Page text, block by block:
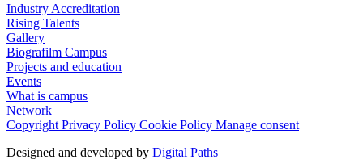
Industry Accreditation
Rising Talents
Gallery
Biografilm Campus
Projects and education
Events
What is campus
Network
Copyright Privacy Policy Cookie Policy Manage consent
Designed and developed by Digital Paths